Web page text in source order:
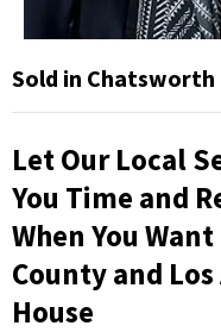
Sold in Chatsworth
Let Our Local
You Time and
When You
County and
House